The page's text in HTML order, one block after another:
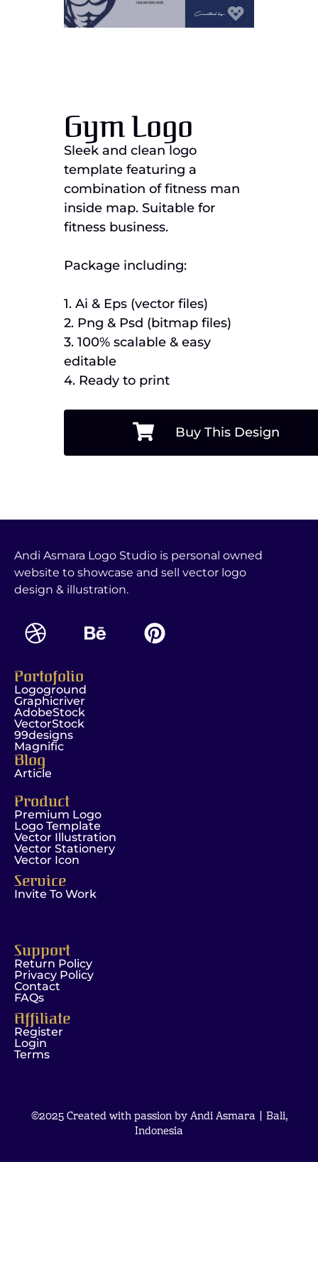
Gym Logo
Sleek and clean logo
template featuring a
combination of fitness man
inside map. Suitable for
fitness business.
Package including:
1. Ai & Eps (vector files)
2. Png & Psd (bitmap files)
3. 100% scalable & easy
editable
4. Ready to print
Buy This Design
Andi Asmara Logo Studio is personal owned
website to showcase and sell vector logo
design & illustration.
Portofolio
Logoground
Graphicriver
AdobeStock
VectorStock
99designs
Magnific
Blog
Article
Product
Premium Logo
Logo Template
Vector Illustration
Vector Stationery
Vector Icon
Service
Invite To Work
Support
Return Policy
Privacy Policy
Contact
FAQs
Affiliate
Register
Login
Terms
©2025 Created with passion by Andi Asmara | Bali,
Indonesia